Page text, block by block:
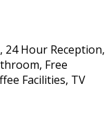
Hour Reception,
Free
Facilities, TV